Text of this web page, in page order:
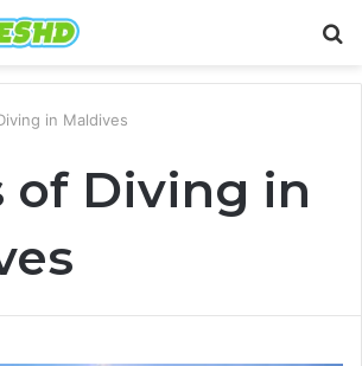
in Maldives
of Diving in